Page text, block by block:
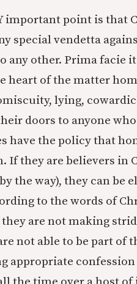
important point is that
special vendetta
any other. Prima facie
heart of the matter
lying,
doors to anyone
have the policy that
If they are believers in
the way), they can
to the words of
are not making
not able to be part
appropriate